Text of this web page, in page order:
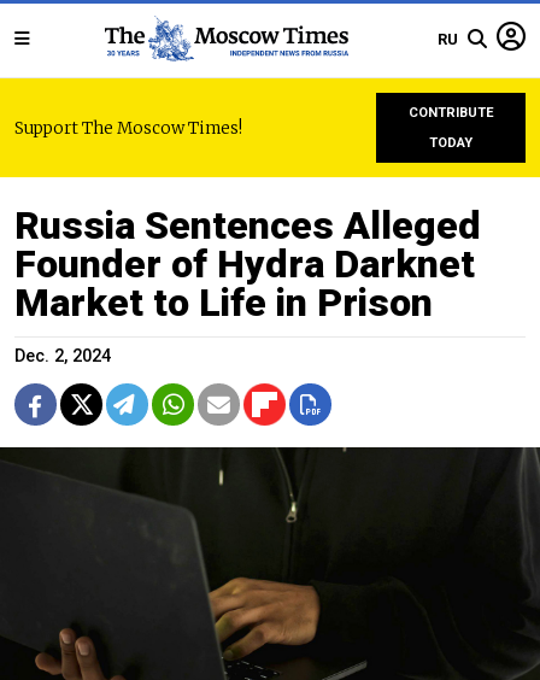
RU
Support The Moscow Times!
CONTRIBUTE
TODAY
Russia Sentences Alleged
Founder of Hydra Darknet
Market to Life in Prison
Dec. 2, 2024